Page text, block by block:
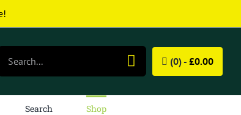
(0) - £0.00
Search Shop